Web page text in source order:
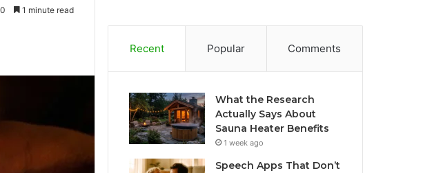
1 minute read
Recent Popular Comments
What the Research
Actually Says About
Sauna Heater Benefits
1 week ago
Speech Apps That Don’t